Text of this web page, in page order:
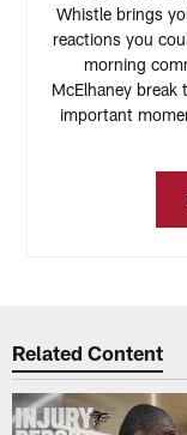
Whistle brings
reactions you
morning
McElhaney
important
Related Content